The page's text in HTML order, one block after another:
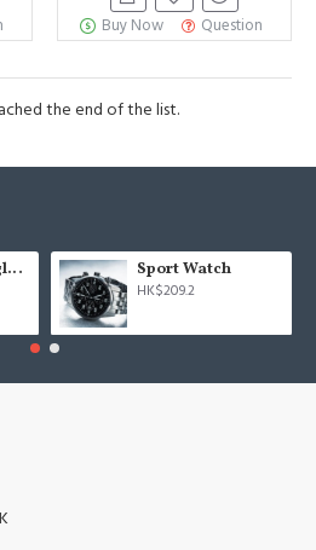
Buy Now Question
the end of the list.
Oversized Sunglasses For Long Summer Days Sport Watch
HK$209.2